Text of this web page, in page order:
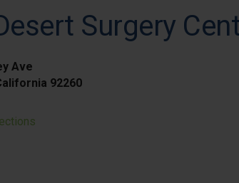
Surgery
Ave
92260